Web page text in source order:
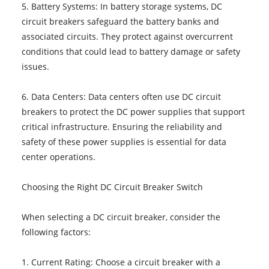
5. Battery Systems: In battery storage systems, DC
circuit breakers safeguard the battery banks and
associated circuits. They protect against overcurrent
conditions that could lead to battery damage or safety
issues.
6. Data Centers: Data centers often use DC circuit
breakers to protect the DC power supplies that support
critical infrastructure. Ensuring the reliability and
safety of these power supplies is essential for data
center operations.
Choosing the Right DC Circuit Breaker Switch
When selecting a DC circuit breaker, consider the
following factors:
1. Current Rating: Choose a circuit breaker with a